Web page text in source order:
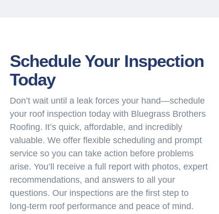
Schedule Your Inspection
Today
Don’t wait until a leak forces your hand—schedule
your roof inspection today with Bluegrass Brothers
Roofing. It’s quick, affordable, and incredibly
valuable. We offer flexible scheduling and prompt
service so you can take action before problems
arise. You’ll receive a full report with photos, expert
recommendations, and answers to all your
questions. Our inspections are the first step to
long-term roof performance and peace of mind.